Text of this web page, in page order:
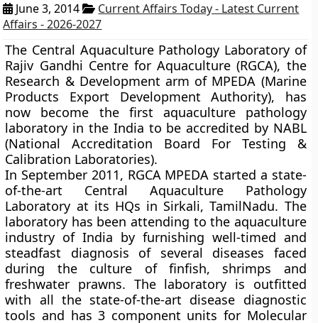
June 3, 2014
Current Affairs Today - Latest Current
Affairs - 2026-2027
The Central Aquaculture Pathology Laboratory of
Rajiv Gandhi Centre for Aquaculture (RGCA), the
Research & Development arm of MPEDA (Marine
Products Export Development Authority), has
now become the first aquaculture pathology
laboratory in the India to be accredited by NABL
(National Accreditation Board For Testing &
Calibration Laboratories).
In September 2011, RGCA MPEDA started a state-
of-the-art Central Aquaculture Pathology
Laboratory at its HQs in Sirkali, TamilNadu. The
laboratory has been attending to the aquaculture
industry of India by furnishing well-timed and
steadfast diagnosis of several diseases faced
during the culture of finfish, shrimps and
freshwater prawns. The laboratory is outfitted
with all the state-of-the-art disease diagnostic
tools and has 3 component units for Molecular